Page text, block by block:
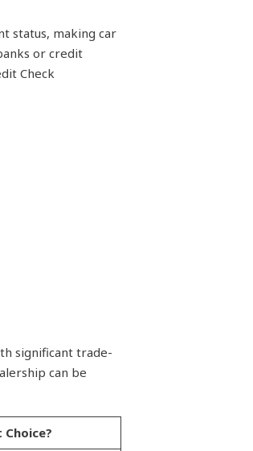
status, making car
or credit
Check
significant trade-
can be